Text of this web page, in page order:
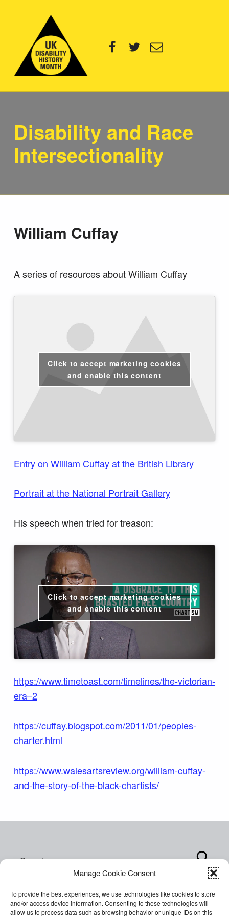
Manage Cookie Consent
To provide the best experiences, we use technologies like cookies to store
and/or access device information. Consenting to these technologies will
allow us to process data such as browsing behavior or unique IDs on this
Disability and Race
Intersectionality
William Cuffay
A series of resources about William Cuffay
Click to accept marketing cookies
and enable this content
Entry on William Cuffay at the British Library
Portrait at the National Portrait Gallery
His speech when tried for treason:
Click to accept marketing cookies
and enable this content
https://www.timetoast.com/timelines/the-victorian-
era–2
https://cuffay.blogspot.com/2011/01/peoples-
charter.html
https://www.walesartsreview.org/william-cuffay-
and-the-story-of-the-black-chartists/
Skip back to main navigation